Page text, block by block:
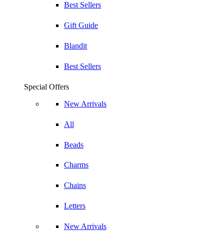
Best Sellers
Gift Guide
Blandit
Best Sellers
Special Offers
New Arrivals
All
Beads
Charms
Chains
Letters
New Arrivals